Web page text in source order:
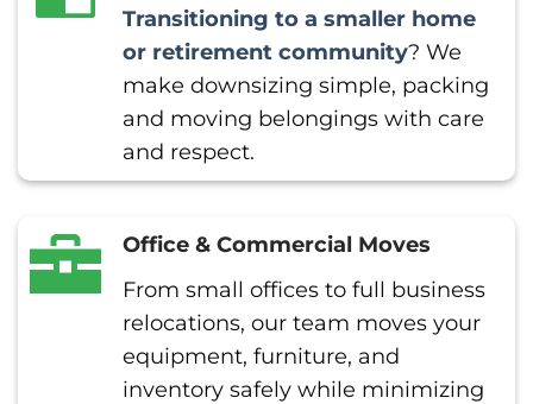
Transitioning to a smaller home
or retirement community? We
make downsizing simple, packing
and moving belongings with care
and respect.
Office & Commercial Moves
From small offices to full business
relocations, our team moves your
equipment, furniture, and
inventory safely while minimizing